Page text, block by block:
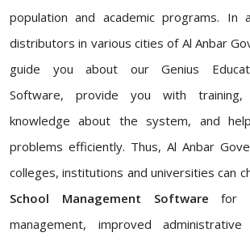
population and academic programs. In
distributors in various cities of Al Anbar
guide you about our Genius
Software, provide you with
knowledge about the system, and
problems efficiently. Thus, Al Anbar
colleges, institutions and universities can
School Management Software for
management, improved